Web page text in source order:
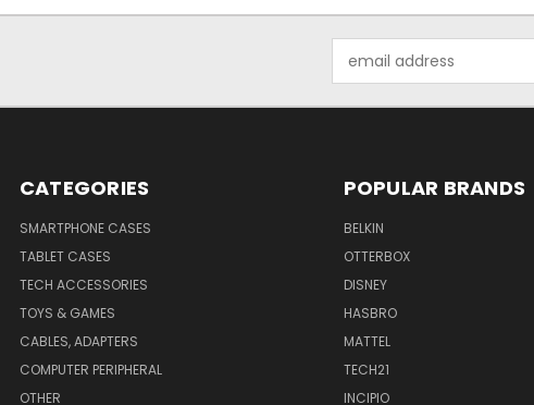
Address
CATEGORIES
SMARTPHONE CASES
TABLET CASES
TECH ACCESSORIES
TOYS & GAMES
CABLES, ADAPTERS
COMPUTER PERIPHERAL
OTHER
POPULAR BRANDS
BELKIN
OTTERBOX
DISNEY
HASBRO
MATTEL
TECH21
INCIPIO